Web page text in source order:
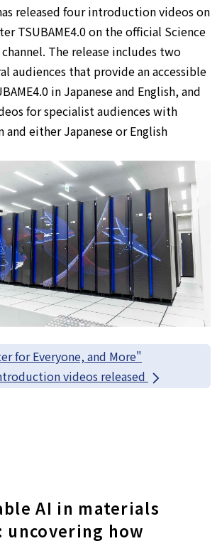
released four introduction videos on
TSUBAME4.0 on the official Science
The release includes two
audiences that provide an accessible
in Japanese and English, and
for specialist audiences with
and either Japanese or English
for Everyone, and More"
videos released
AI in materials
uncovering how